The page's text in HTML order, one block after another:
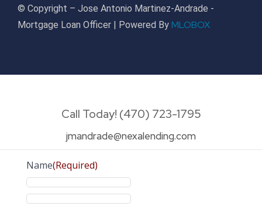
© Copyright – Jose Antonio Martinez-Andrade -
Mortgage Loan Officer | Powered By MLOBOX
Call Today! (470) 723-1795
jmandrade@nexalending.com
Name(Required)